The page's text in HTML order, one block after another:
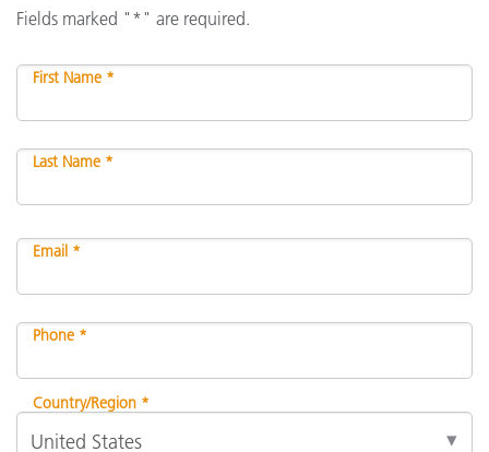
Fields marked "*" are required.
First Name *
Last Name *
Email *
Phone *
Country/Region *